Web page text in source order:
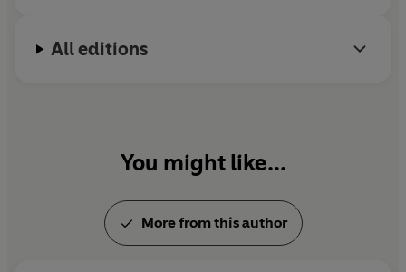
All editions
You might like...
More from this author